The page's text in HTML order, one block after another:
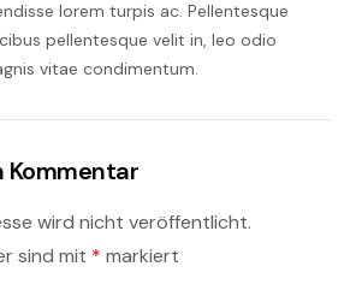
lorem turpis ac. Pellentesque
pellentesque velit in, leo odio
vitae condimentum.
Kommentar
wird nicht veröffentlicht.
sind mit * markiert